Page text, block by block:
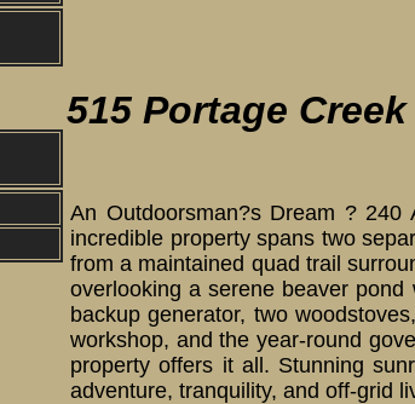
515 Portage
An Outdoorsman?s Dream ?
incredible property spans two
from a maintained quad trail
overlooking a serene beaver
backup generator, two
workshop, and the year-round
property offers it all. Stunning
adventure, tranquility, and off-grid